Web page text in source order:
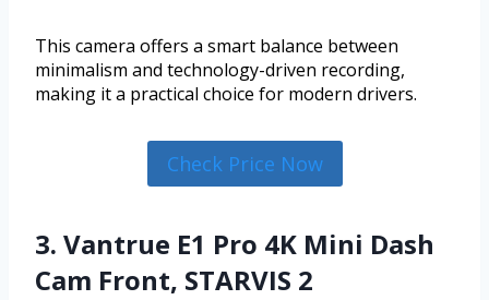
This camera offers a smart balance between
minimalism and technology-driven recording,
making it a practical choice for modern drivers.
Check Price Now
3. Vantrue E1 Pro 4K Mini Dash
Cam Front, STARVIS 2